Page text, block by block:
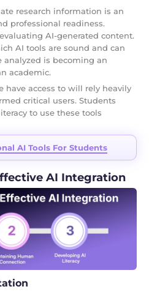
research information is an
professional readiness.
AI-generated content.
AI tools are sound and can
is becoming an
academic.
access to will rely heavily
critical users. Students
to use these tools
AI Tools For Students
AI Integration